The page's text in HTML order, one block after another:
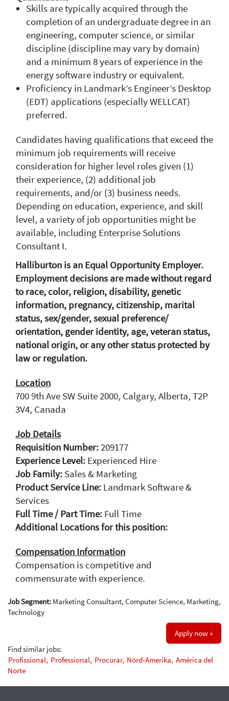
Skills are typically acquired through the
completion of an undergraduate degree in an
engineering, computer science, or similar
discipline (discipline may vary by domain)
and a minimum 8 years of experience in the
energy software industry or equivalent.
Proficiency in Landmark’s Engineer’s Desktop
(EDT) applications (especially WELLCAT)
preferred.
Candidates having qualifications that exceed the
minimum job requirements will receive
consideration for higher level roles given (1)
their experience, (2) additional job
requirements, and/or (3) business needs.
Depending on education, experience, and skill
level, a variety of job opportunities might be
available, including Enterprise Solutions
Consultant I.
Halliburton is an Equal Opportunity Employer.
Employment decisions are made without regard
to race, color, religion, disability, genetic
information, pregnancy, citizenship, marital
status, sex/gender, sexual preference/
orientation, gender identity, age, veteran status,
national origin, or any other status protected by
law or regulation.
Location
700 9th Ave SW Suite 2000, Calgary, Alberta, T2P
3V4, Canada
Job Details
Requisition Number:209177
Experience Level: Experienced Hire
Job Family: Sales & Marketing
Product Service Line: Landmark Software &
Services
Full Time / Part Time: Full Time
Additional Locations for this position:
Compensation Information
Compensation is competitive and
commensurate with experience.
Job Segment: Marketing Consultant, Computer Science, Marketing,
Technology
Apply now »
Find similar jobs:
Profissional, Professional, Procurar, Nord-Amerika, América del
Norte